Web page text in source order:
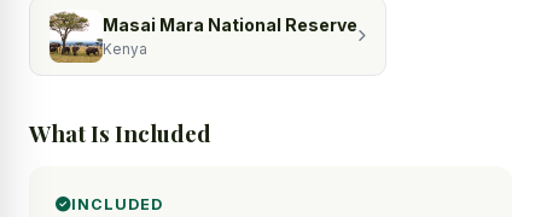
Masai Mara National Reserve
Kenya
What Is Included
INCLUDED